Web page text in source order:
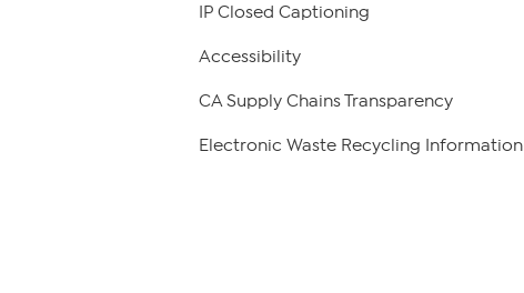
IP Closed Captioning
Accessibility
CA Supply Chains Transparency
Electronic Waste Recycling Information